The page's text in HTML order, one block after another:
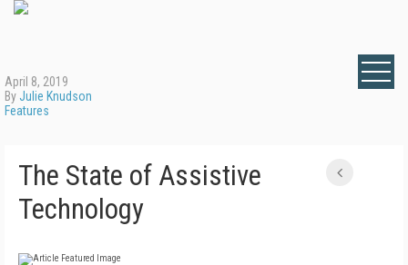
April 8, 2019
ByJulie Knudson
Features
The State of Assistive
Technology